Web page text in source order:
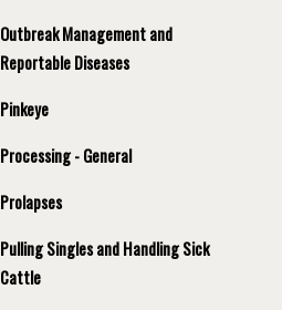
Outbreak Management and
Reportable Diseases
Pinkeye
Processing - General
Prolapses
Pulling Singles and Handling Sick
Cattle